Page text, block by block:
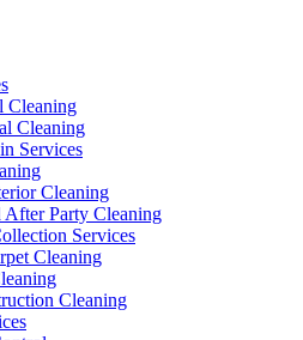
Cleaning
Cleaning
Services
Cleaning
After Party Cleaning
Services
Cleaning
Cleaning